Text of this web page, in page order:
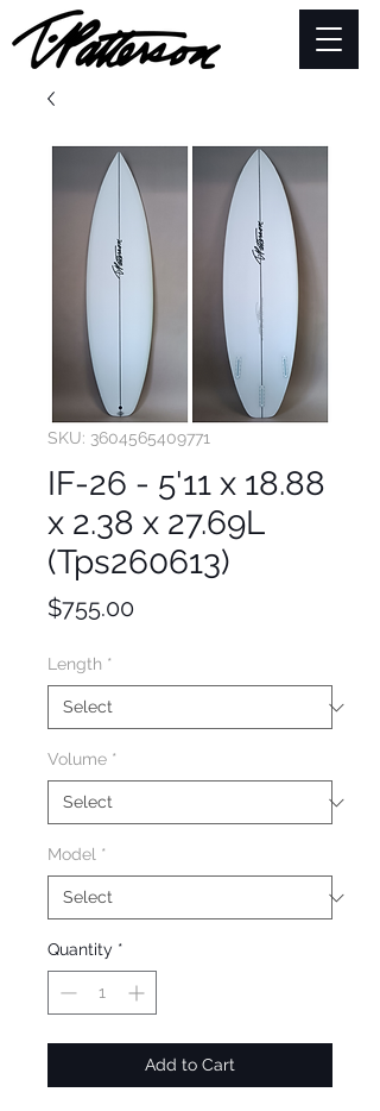
SKU: 3604565409771
IF-26 - 5'11 x 18.88
x 2.38 x 27.69L
(Tps260613)
$755.00Price
Length *
Volume *
Model *
Quantity *
Add to Cart